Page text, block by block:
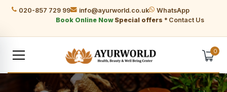
020-857 729 99 info@ayurworld.co.uk
WhatsApp
Book Online Now Special offers * Contact Us
0